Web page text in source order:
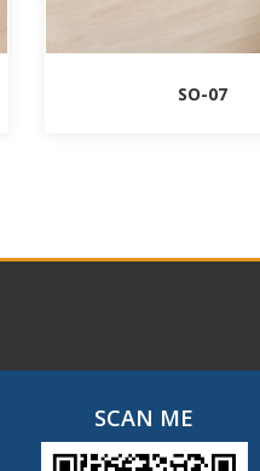
SO-07
SCAN ME